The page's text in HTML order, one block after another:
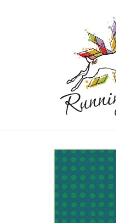
Skip to
product
information